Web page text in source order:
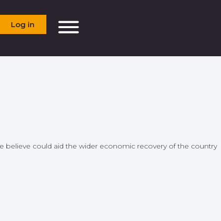
Log in
believe could aid the wider economic recovery of the country